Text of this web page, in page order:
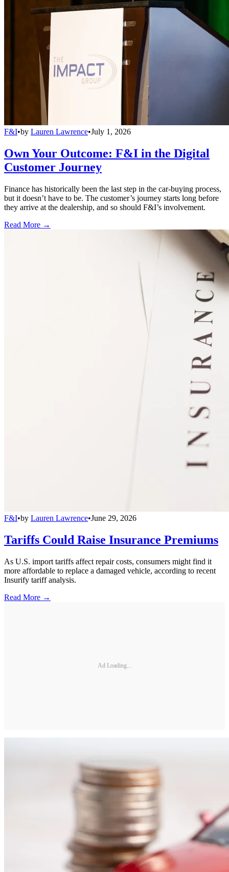
F&I•by Lauren Lawrence•July 1, 2026
Own Your Outcome: F&I in the Digital
Customer Journey
Finance has historically been the last step in the car-buying process,
but it doesn’t have to be. The customer’s journey starts long before
they arrive at the dealership, and so should F&I’s involvement.
Read More →
F&I•by Lauren Lawrence•June 29, 2026
Tariffs Could Raise Insurance Premiums
As U.S. import tariffs affect repair costs, consumers might find it
more affordable to replace a damaged vehicle, according to recent
Insurify tariff analysis.
Read More →
Ad Loading...